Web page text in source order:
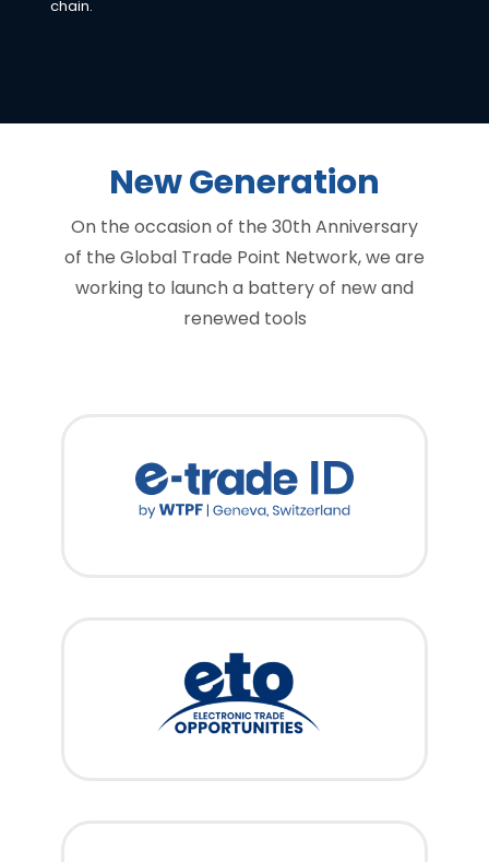
chain.
New Generation
On the occasion of the 30th Anniversary
of the Global Trade Point Network, we are
working to launch a battery of new and
renewed tools